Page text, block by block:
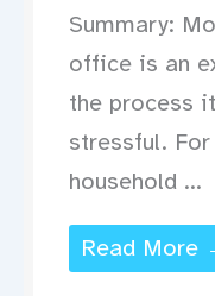
Summary:
office is an
the process
stressful.
household ...
Read More